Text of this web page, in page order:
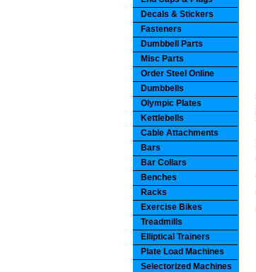
Decals & Stickers
Fasteners
Dumbbell Parts
Misc Parts
Order Steel Online
Dumbbells
Olympic Plates
Kettlebells
Cable Attachments
Bars
Bar Collars
Benches
Racks
Exercise Bikes
Treadmills
Elliptical Trainers
Plate Load Machines
Selectorized Machines